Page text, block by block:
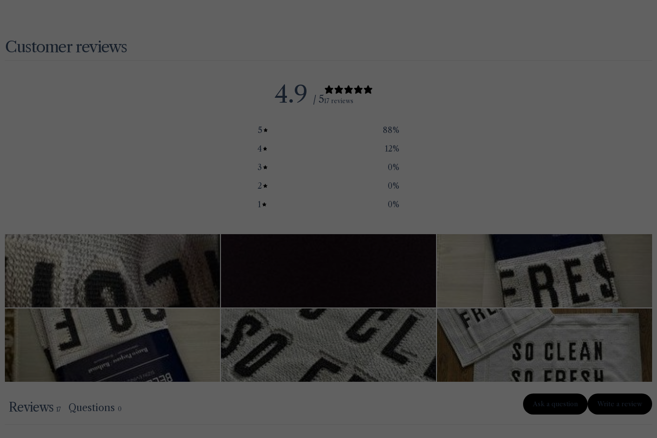
Customer reviews
4.9 / 517 reviews
5 88%
4
12%
3
0%
2
0%
1
0%
Ask a question Write a review
Reviews 17 Questions 0